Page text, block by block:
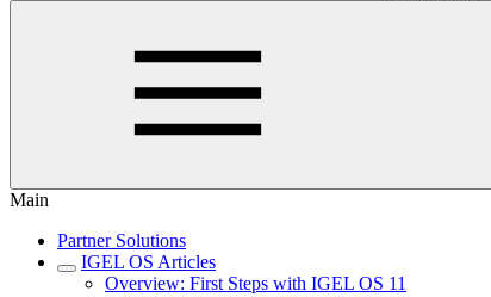
Main
Partner Solutions
IGEL OS Articles
Overview: First Steps with IGEL OS 11